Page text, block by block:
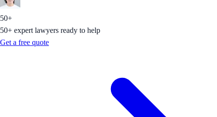
50+
50+ expert lawyers ready to help
Get a free quote